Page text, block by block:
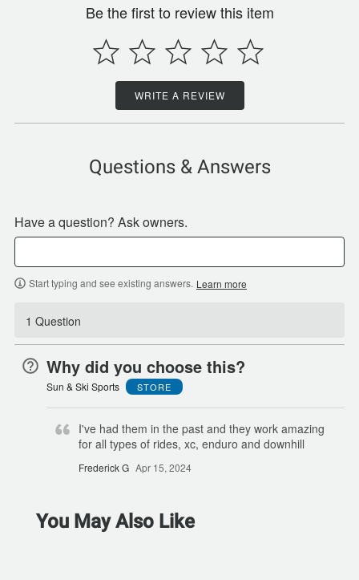
Be the first to review this item
WRITE A REVIEW
Questions & Answers
Have a question? Ask owners.
Start typing and see existing answers. Learn more
1 Question
Why did you choose this?
Sun & Ski Sports STORE
I've had them in the past and they work amazing
for all types of rides, xc, enduro and downhill
Frederick G Apr 15, 2024
You May Also Like